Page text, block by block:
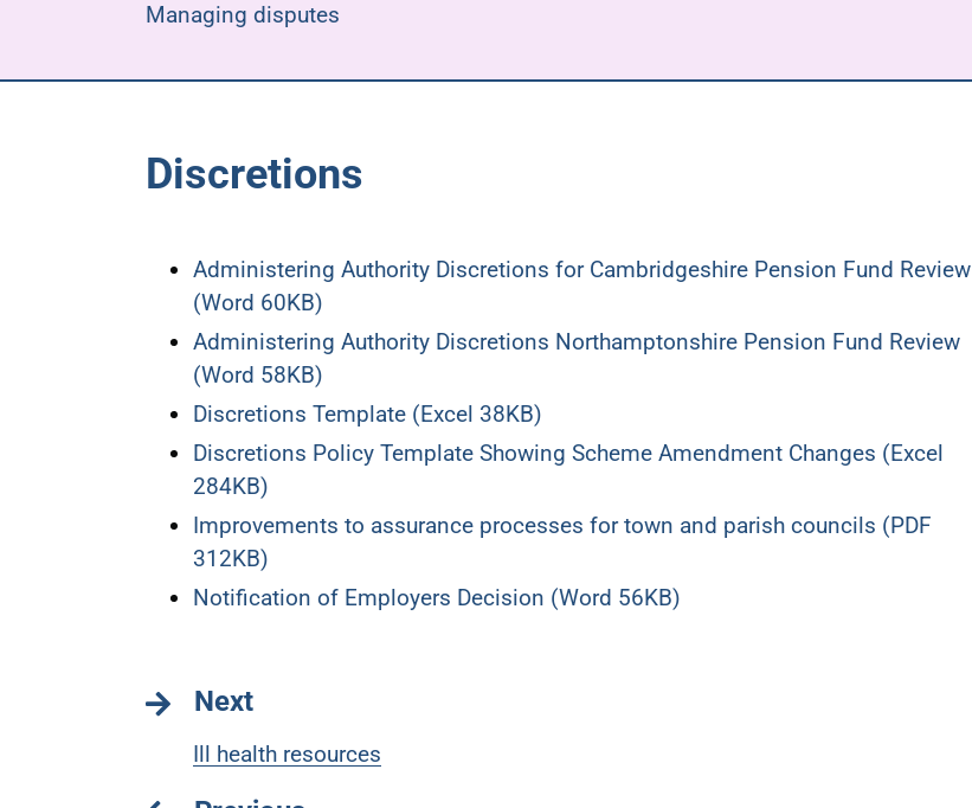
Managing disputes
Discretions
Administering Authority Discretions for Cambridgeshire Pension Fund Review
(Word 60KB)
Administering Authority Discretions Northamptonshire Pension Fund Review
(Word 58KB)
Discretions Template (Excel 38KB)
Discretions Policy Template Showing Scheme Amendment Changes (Excel
284KB)
Improvements to assurance processes for town and parish councils (PDF
312KB)
Notification of Employers Decision (Word 56KB)
Next
Ill health resources